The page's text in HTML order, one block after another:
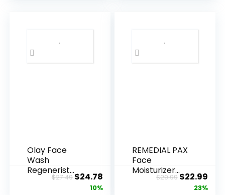
Olay Face
Wash
Regenerist
Advanced
$27.49Original
price
$24.78Current
price
10%
REMEDIAL PAX
Face
Moisturizer
Retinol
$29.99Original
price
$22.99
23%